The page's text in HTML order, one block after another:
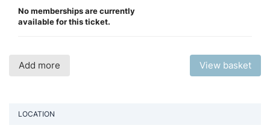
No memberships are currently
available for this ticket.
Add more View basket
LOCATION